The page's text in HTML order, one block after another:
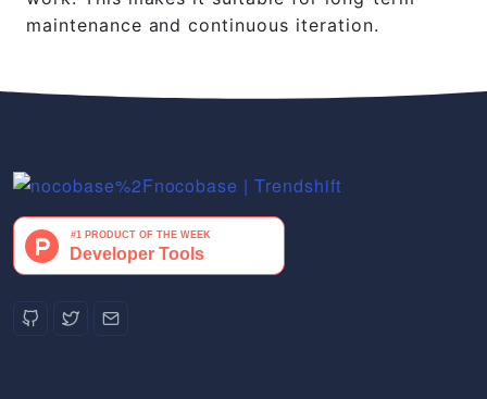
maintenance and continuous iteration.